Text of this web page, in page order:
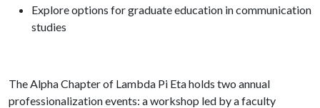
Explore options for graduate education in communication
studies
The Alpha Chapter of Lambda Pi Eta holds two annual
professionalization events: a workshop led by a faculty